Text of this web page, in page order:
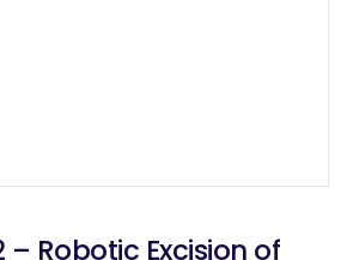
– Robotic Excision of